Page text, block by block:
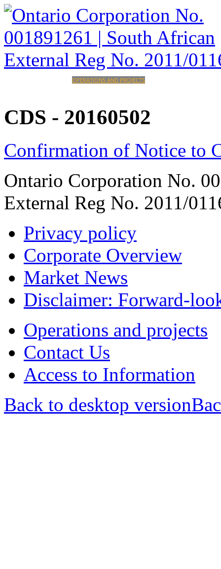
OPERATIONS AND PROJECTS
CDS - 20160502
Confirmation of Notice to
Ontario Corporation No.
External Reg No. 2011/
Privacy policy
Corporate Overview
Market News
Disclaimer: Forward-
Operations and projects
Contact Us
Access to Information
Back to desktop version